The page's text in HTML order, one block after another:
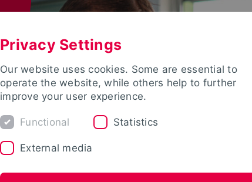
Privacy Settings
Our website uses cookies. Some are essential to
operate the website, while others help to further
improve your user experience.
Functional Statistics
External media